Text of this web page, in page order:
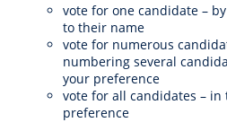
vote for one candidate –
to their name
vote for numerous
numbering several
your preference
vote for all candidates –
preference